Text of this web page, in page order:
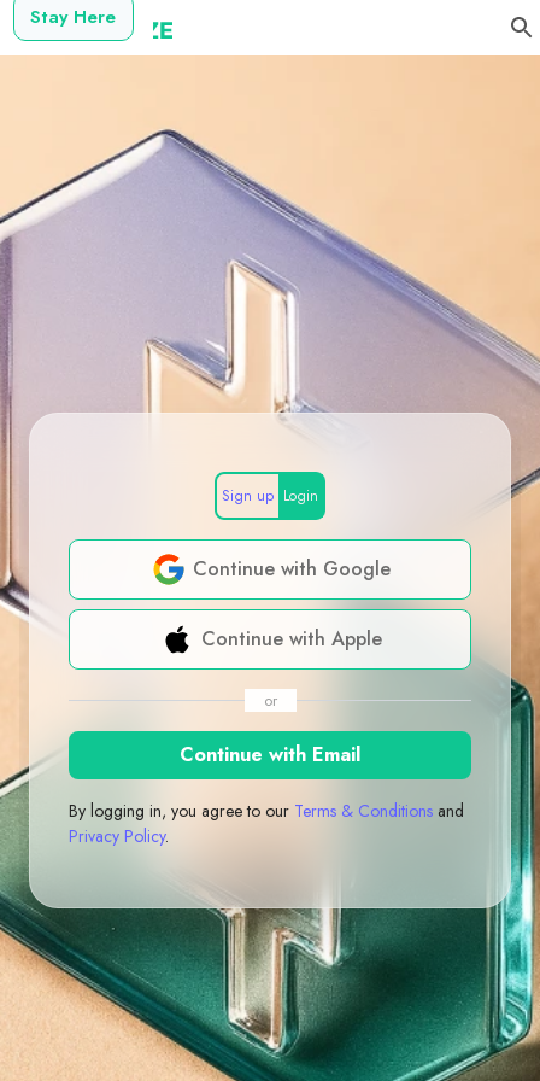
Stay Here
Sign up Login
Continue with Google
Continue with Apple
or
Continue with Email
By logging in, you agree to our Terms & Conditions and
Privacy Policy.